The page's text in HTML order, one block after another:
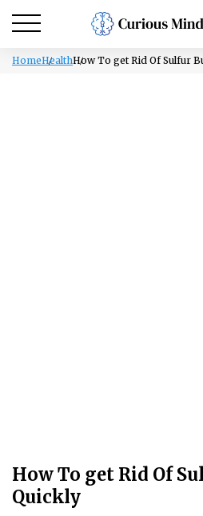
HomeHealthHow To get Rid Of Sulfur
How To get Rid Of
Quickly